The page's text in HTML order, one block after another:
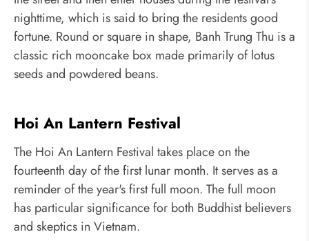
nighttime, which is said to bring the residents good
fortune. Round or square in shape, Banh Trung Thu is a
classic rich mooncake box made primarily of lotus
seeds and powdered beans.
Hoi An Lantern Festival
The Hoi An Lantern Festival takes place on the
fourteenth day of the first lunar month. It serves as a
reminder of the year's first full moon. The full moon
has particular significance for both Buddhist believers
and skeptics in Vietnam.